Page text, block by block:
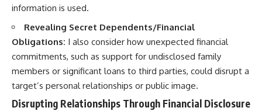
information is used.
Revealing Secret Dependents/Financial
Obligations: I also consider how unexpected financial
commitments, such as support for undisclosed family
members or significant loans to third parties, could disrupt a
target’s personal relationships or public image.
Disrupting Relationships Through Financial Disclosure